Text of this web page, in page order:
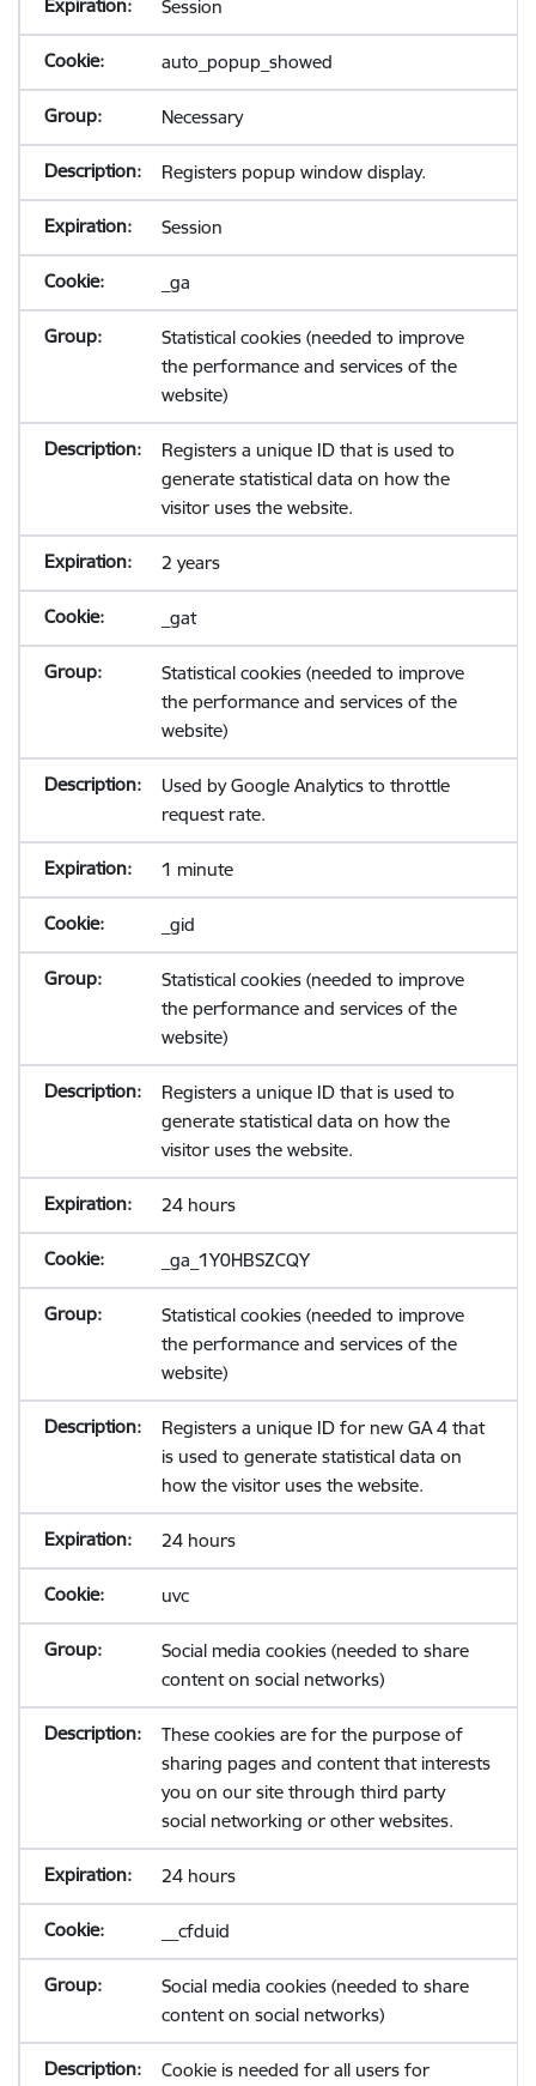
Session
auto_popup_showed
Necessary
Registers popup window display.
Session
_ga
Statistical cookies (needed to improve
the performance and services of the
website)
Registers a unique ID that is used to
generate statistical data on how the
visitor uses the website.
2 years
_gat
Statistical cookies (needed to improve
the performance and services of the
website)
Used by Google Analytics to throttle
request rate.
1 minute
_gid
Statistical cookies (needed to improve
the performance and services of the
website)
Registers a unique ID that is used to
generate statistical data on how the
visitor uses the website.
24 hours
_ga_1Y0HBSZCQY
Statistical cookies (needed to improve
the performance and services of the
website)
Registers a unique ID for new GA 4 that
is used to generate statistical data on
how the visitor uses the website.
24 hours
uvc
Social media cookies (needed to share
content on social networks)
These cookies are for the purpose of
sharing pages and content that interests
you on our site through third party
social networking or other websites.
24 hours
__cfduid
Social media cookies (needed to share
content on social networks)
Cookie is needed for all users for